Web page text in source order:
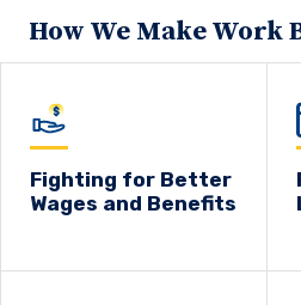
How We Make Work
Fighting for Better
Wages and Benefits